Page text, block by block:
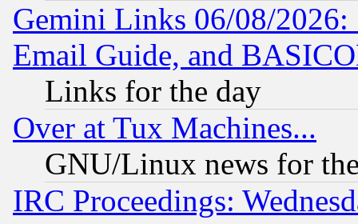
Gemini Links 06/08/
Email Guide, and
Links for the day
Over at Tux Machines...
GNU/Linux news for
IRC Proceedings: